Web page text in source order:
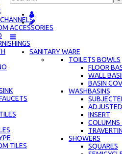
SANITARY WARE
TOILETS BOWLS
FLOOR
WALL
BASIN
WASHBASINS
ADJUSTED
INSERT
COLUMNS
SHOWERS
SQUARES
ACCESSORIES
TILES